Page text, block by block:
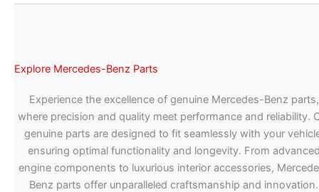
Explore Mercedes-Benz Parts
Experience the excellence of genuine Mercedes-Benz parts,
where precision and quality meet performance and reliability.
genuine parts are designed to fit seamlessly with your
ensuring optimal functionality and longevity. From
engine components to luxurious interior accessories,
Benz parts offer unparalleled craftsmanship and innovation.